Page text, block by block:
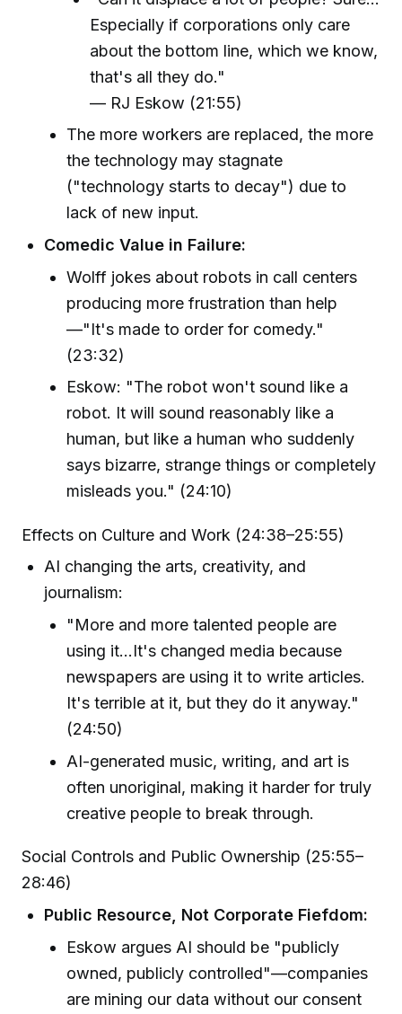
Especially if corporations only care
about the bottom line, which we know,
that's all they do."
— RJ Eskow (21:55)
The more workers are replaced, the more
the technology may stagnate
("technology starts to decay") due to
lack of new input.
Comedic Value in Failure:
Wolff jokes about robots in call centers
producing more frustration than help
—"It's made to order for comedy."
(23:32)
Eskow: "The robot won't sound like a
robot. It will sound reasonably like a
human, but like a human who suddenly
says bizarre, strange things or completely
misleads you." (24:10)
Effects on Culture and Work (24:38–25:55)
AI changing the arts, creativity, and
journalism:
"More and more talented people are
using it...It's changed media because
newspapers are using it to write articles.
It's terrible at it, but they do it anyway."
(24:50)
AI-generated music, writing, and art is
often unoriginal, making it harder for truly
creative people to break through.
Social Controls and Public Ownership (25:55–
28:46)
Public Resource, Not Corporate Fiefdom:
Eskow argues AI should be "publicly
owned, publicly controlled"—companies
are mining our data without our consent